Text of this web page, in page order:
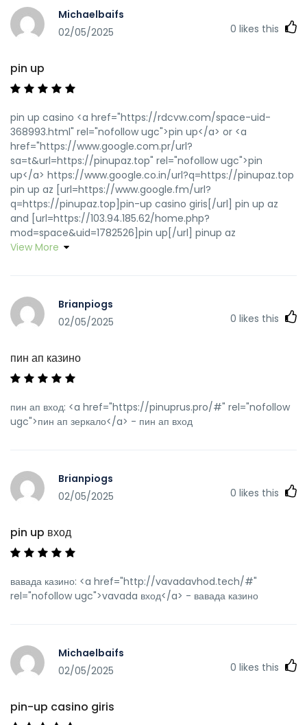
Michaelbaifs
02/05/2025
0 likes this
pin up
pin up casino <a href="https://rdcvw.com/space-uid-
368993.html" rel="nofollow ugc">pin up</a> or <a
href="https://www.google.com.pr/url?
sa=t&url=https://pinupaz.top" rel="nofollow ugc">pin
up</a> https://www.google.co.in/url?q=https://pinupaz.top
pin up az [url=https://www.google.fm/url?
q=https://pinupaz.top]pin-up casino giris[/url] pin up az
and [url=https://103.94.185.62/home.php?
mod=space&uid=1782526]pin up[/url] pinup az
View More
Brianpiogs
02/05/2025
0 likes this
пин ап казино
пин ап вход: <a href="https://pinuprus.pro/#" rel="nofollow
ugc">пин ап зеркало</a> - пин ап вход
Brianpiogs
02/05/2025
0 likes this
pin up вход
вавада казино: <a href="http://vavadavhod.tech/#"
rel="nofollow ugc">vavada вход</a> - вавада казино
Michaelbaifs
02/05/2025
0 likes this
pin-up casino giris